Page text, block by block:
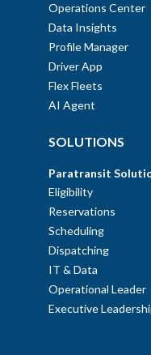
Operations Center
Data Insights
Profile Manager
Driver App
Flex Fleets
AI Agent
SOLUTIONS
Paratransit
Eligibility
Reservations
Scheduling
Dispatching
IT & Data
Operational Leader
Executive